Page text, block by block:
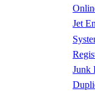
Jet
Junk